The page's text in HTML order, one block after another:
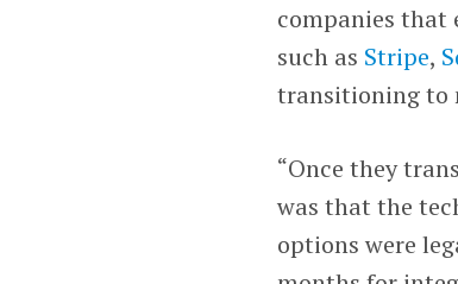
companies that
such as Stripe,
transitioning to
“Once they
was that the
options were